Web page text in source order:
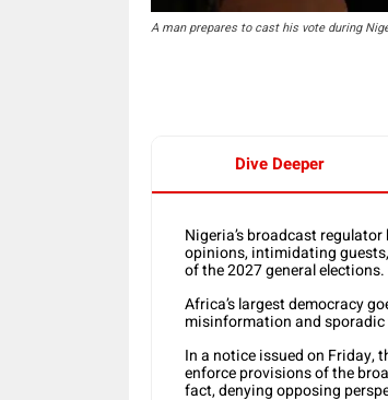
A man prepares to cast his vote during
Dive Deeper
Nigeria’s broadcast
opinions, intimidating
of the 2027 general elections.
Africa’s largest democracy
misinformation and sporadic
In a notice issued on Friday,
enforce provisions of the
fact, denying opposing